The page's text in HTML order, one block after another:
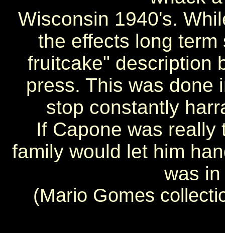
Wisconsin 1940's.
the effects long
fruitcake" description
press. This was done
stop constantly
If Capone was really
family would let him
was
(Mario Gomes